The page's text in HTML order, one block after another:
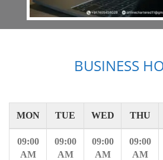
BUSINESS
MON TUE WED THU
09:00
AM
09:00
AM
09:00
AM
09:00
AM